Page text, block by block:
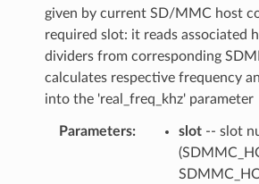
given by current SD/MMC host
required slot: it reads associated
dividers from corresponding
calculates respective frequency
into the 'real_freq_khz' parameter
Parameters: slot-- slot